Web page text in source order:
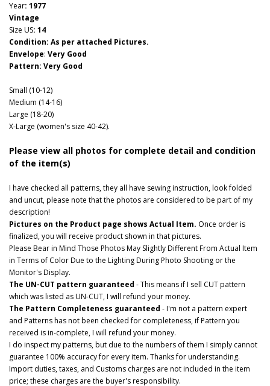
Year: 1977
Vintage
Size US: 14
Condition: As per attached Pictures.
Envelope: Very Good
Pattern: Very Good
Small (10-12)
Medium (14-16)
Large (18-20)
X-Large (women's size 40-42).
Please view all photos for complete detail and condition
of the item(s)
I have checked all patterns, they all have sewing instruction, look folded
and uncut, please note that the photos are considered to be part of my
description!
Pictures on the Product page shows Actual Item. Once order is
finalized, you will receive product shown in that pictures.
Please Bear in Mind Those Photos May Slightly Different From Actual Item
in Terms of Color Due to the Lighting During Photo Shooting or the
Monitor's Display.
The UN-CUT pattern guaranteed - This means if I sell CUT pattern
which was listed as UN-CUT, I will refund your money.
The Pattern Completeness guaranteed - I'm not a pattern expert
and Patterns has not been checked for completeness, if Pattern you
received is in-complete, I will refund your money.
I do inspect my patterns, but due to the numbers of them I simply cannot
guarantee 100% accuracy for every item. Thanks for understanding.
Import duties, taxes, and Customs charges are not included in the item
price; these charges are the buyer's responsibility.